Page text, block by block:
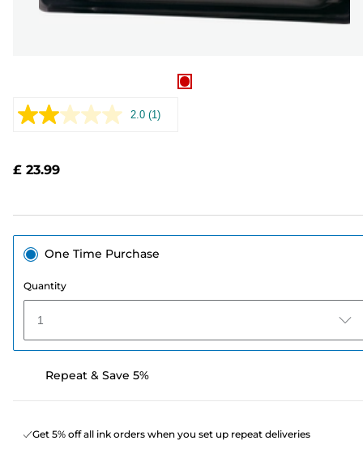
2.0 Read
(1)
£ 23.99
One Time Purchase
Quantity
1
Repeat & Save 5%
Get 5% off all ink orders when you set up repeat deliveries